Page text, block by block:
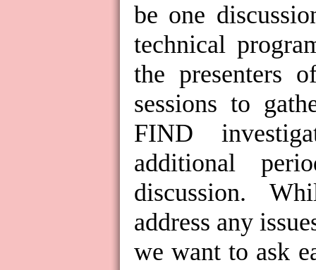
be one
technical
the presenters
sessions to
FIND
additional
discussion.
address any
we want to ask